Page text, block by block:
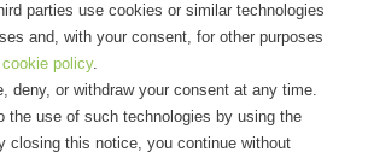
parties use cookies or similar technologies
and, with your consent, for other purposes
cookie policy.
deny, or withdraw your consent at any time.
the use of such technologies by using the
closing this notice, you continue without